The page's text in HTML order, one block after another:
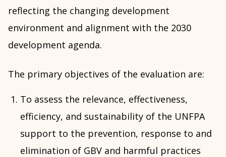
reflecting the changing development
environment and alignment with the 2030
development agenda.
The primary objectives of the evaluation are:
To assess the relevance, effectiveness,
efficiency, and sustainability of the UNFPA
support to the prevention, response to and
elimination of GBV and harmful practices